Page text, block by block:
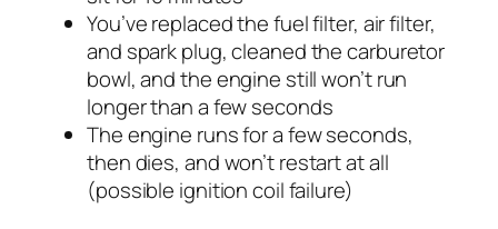
You’ve replaced the fuel filter, air filter,
and spark plug, cleaned the carburetor
bowl, and the engine still won’t run
longer than a few seconds
The engine runs for a few seconds,
then dies, and won’t restart at all
(possible ignition coil failure)